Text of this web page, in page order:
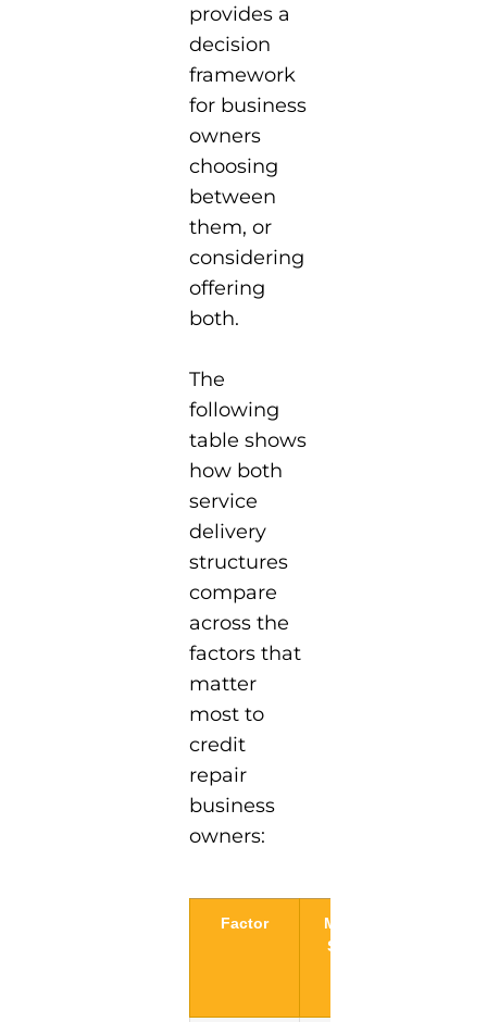
provides a
decision
framework
for business
owners
choosing
between
them, or
considering
offering
both.
The
following
table shows
how both
service
delivery
structures
compare
across the
factors that
matter
most to
credit
repair
business
owners:
Factor
Monthly
Service